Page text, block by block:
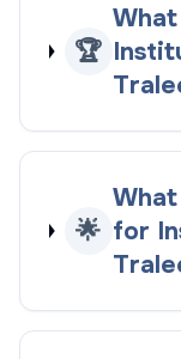
🏆
🌟 for